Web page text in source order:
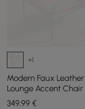
+1
Modern Faux Leather
Lounge Accent
Metal Frame, Set of 2
349,99 €